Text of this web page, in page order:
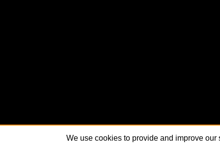
We use cookies to provide and improve